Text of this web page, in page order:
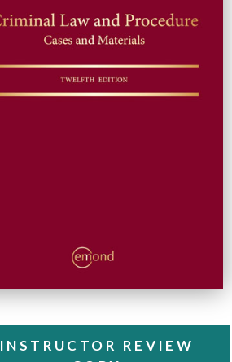
INSTRUCTOR REVIEW